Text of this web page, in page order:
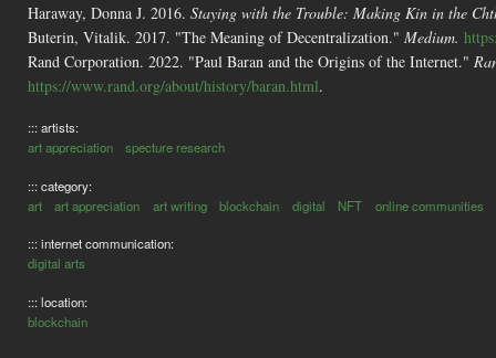
Haraway, Donna J. 2016. Staying with the Trouble: Making Kin in the
Buterin, Vitalik. 2017. "The Meaning of Decentralization." Medium.
Rand Corporation. 2022. "Paul Baran and the Origins of the Internet."
https://www.rand.org/about/history/baran.html.
::: artists:
art appreciation
specture research
::: category:
art
art appreciation art writing blockchain digital NFT online communities
::: internet communication:
digital arts
::: location:
blockchain